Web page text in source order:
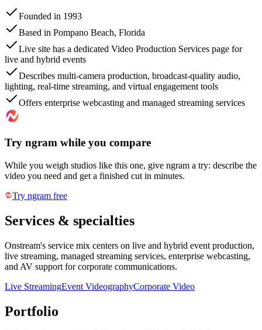
Founded in 1993
Based in Pompano Beach, Florida
Live site has a dedicated Video Production Services page for
live and hybrid events
Describes multi-camera production, broadcast-quality audio,
lighting, real-time streaming, and virtual engagement tools
Offers enterprise webcasting and managed streaming services
Try ngram while you compare
While you weigh studios like this one, give ngram a try: describe the
video you need and get a finished cut in minutes.
Try ngram free
Services & specialties
Onstream's service mix centers on live and hybrid event production,
live streaming, managed streaming services, enterprise webcasting,
and AV support for corporate communications.
Live StreamingEvent VideographyCorporate Video
Portfolio